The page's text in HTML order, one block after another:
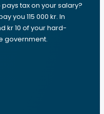
tax on your salary?
you 115 000 kr. In
kr 10 of your hard-
government.